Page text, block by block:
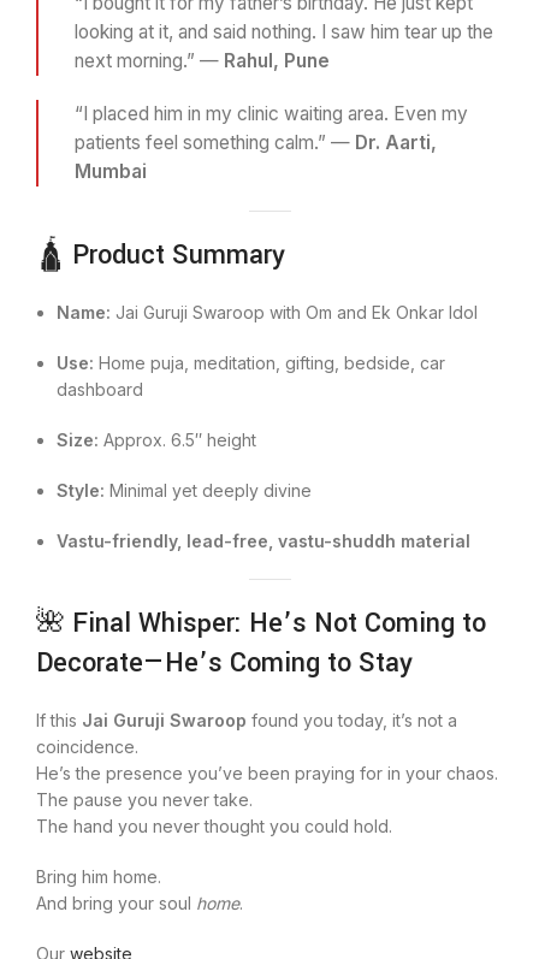
looking at it, and said nothing. I saw him tear up the
next morning.” — Rahul, Pune
“I placed him in my clinic waiting area. Even my
patients feel something calm.” — Dr. Aarti,
Mumbai
🛕 Product Summary
Name: Jai Guruji Swaroop with Om and Ek Onkar Idol
Use: Home puja, meditation, gifting, bedside, car
dashboard
Size: Approx. 6.5″ height
Style: Minimal yet deeply divine
Vastu-friendly, lead-free, vastu-shuddh material
🌺 Final Whisper: He’s Not Coming to
Decorate—He’s Coming to Stay
If this Jai Guruji Swaroop found you today, it’s not a
coincidence.
He’s the presence you’ve been praying for in your chaos.
The pause you never take.
The hand you never thought you could hold.
Bring him home.
And bring your soul home.
Our website